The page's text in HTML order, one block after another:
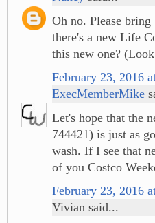
Oh no. Please
there's a new Life
this new one?
February 23, 2016
ExecMemberMike
Let's hope that the
744421) is just as
wash. If I see that
of you Costco
February 23, 2016
Vivian said...